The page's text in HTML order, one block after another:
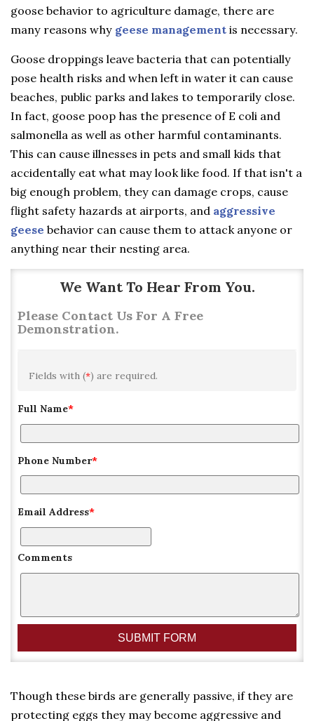
goose behavior to agriculture damage, there are
many reasons why geese management is necessary.
Goose droppings leave bacteria that can potentially
pose health risks and when left in water it can cause
beaches, public parks and lakes to temporarily close.
In fact, goose poop has the presence of E coli and
salmonella as well as other harmful contaminants.
This can cause illnesses in pets and small kids that
accidentally eat what may look like food. If that isn't a
big enough problem, they can damage crops, cause
flight safety hazards at airports, and aggressive
geese behavior can cause them to attack anyone or
anything near their nesting area.
We Want To Hear From You.
Please Contact Us For A Free
Demonstration.
Fields with (*) are required.
Full Name*
Phone Number*
Email Address*
Comments
Though these birds are generally passive, if they are
protecting eggs they may become aggressive and